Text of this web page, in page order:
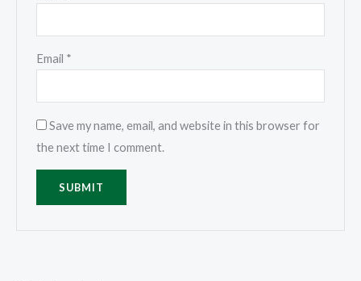
Email *
Save my name, email, and website in this browser for
the next time I comment.